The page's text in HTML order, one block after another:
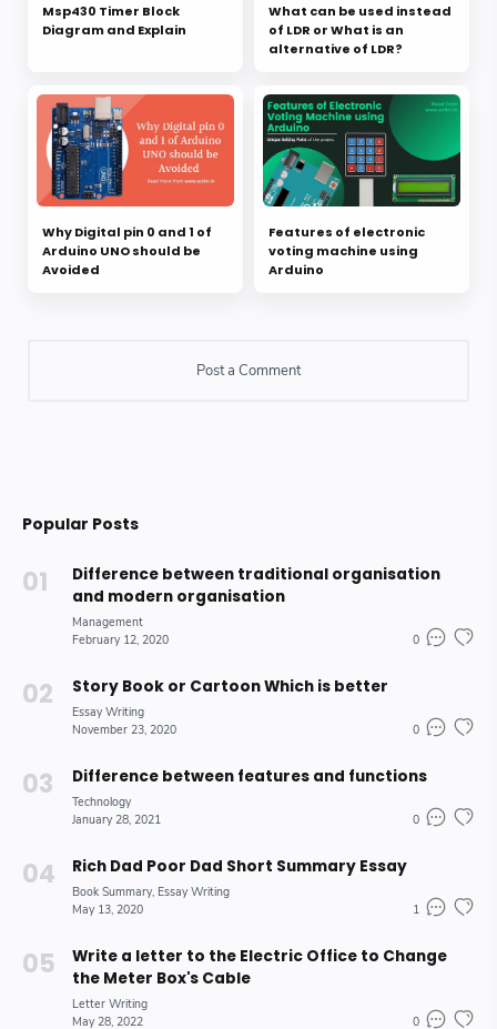
Msp430 Timer Block
Diagram and Explain
What can be used instead
of LDR or What is an
alternative of LDR?
Why Digital pin 0 and 1 of
Arduino UNO should be
Avoided
Features of electronic
voting machine using
Arduino
Post a Comment
Popular Posts
Difference between traditional organisation
and modern organisation
Management
February 12, 2020
0
Story Book or Cartoon Which is better
Essay Writing
November 23, 2020
0
Difference between features and functions
Technology
January 28, 2021
0
Rich Dad Poor Dad Short Summary Essay
Book Summary Essay Writing
May 13, 2020
1
Write a letter to the Electric Office to Change
the Meter Box's Cable
Letter Writing
May 28, 2022
0